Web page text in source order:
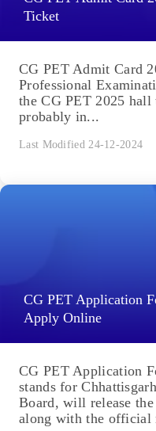
Ticket
CG PET Admit Card
Professional
the CG PET 2025
probably in...
Last Modified 24-12-2024
CG PET Application
Apply Online
CG PET Application
stands for
Board, will release
along with the